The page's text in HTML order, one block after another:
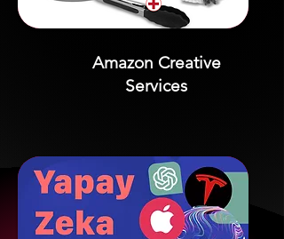
Amazon Creative
Services